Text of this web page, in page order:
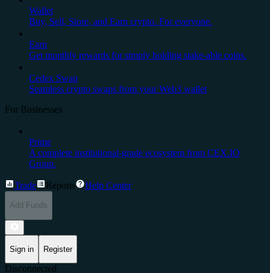
Wallet
Buy, Sell, Store, and Earn crypto. For everyone.
Earn
Get monthly rewards for simply holding stake-able coins.
Cedex Swap
Seamless crypto swaps from your Web3 wallet
For Businesses
Prime
A complete institutional-grade ecosystem from CEX.IO
Group.
Trade Reports Help Center
Add Funds
Sign in Register
Disconnected